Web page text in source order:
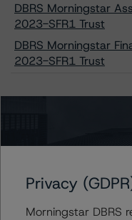
DBRS Morningstar
2023-SFR1 Trust
DBRS Morningstar
2023-SFR1 Trust
Privacy
Morningstar DBRS